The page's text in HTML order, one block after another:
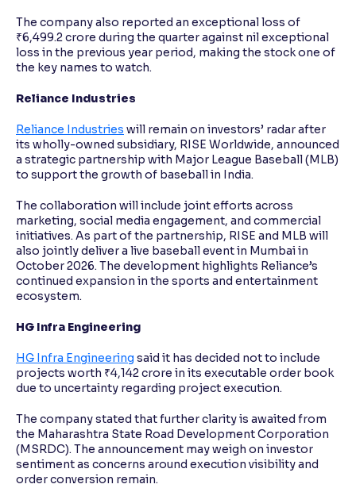
The company also reported an exceptional loss of
₹6,499.2 crore during the quarter against nil exceptional
loss in the previous year period, making the stock one of
the key names to watch.
Reliance Industries
Reliance Industries will remain on investors’ radar after
its wholly-owned subsidiary, RISE Worldwide, announced
a strategic partnership with Major League Baseball (MLB)
to support the growth of baseball in India.
The collaboration will include joint efforts across
marketing, social media engagement, and commercial
initiatives. As part of the partnership, RISE and MLB will
also jointly deliver a live baseball event in Mumbai in
October 2026. The development highlights Reliance’s
continued expansion in the sports and entertainment
ecosystem.
HG Infra Engineering
HG Infra Engineering said it has decided not to include
projects worth ₹4,142 crore in its executable order book
due to uncertainty regarding project execution.
The company stated that further clarity is awaited from
the Maharashtra State Road Development Corporation
(MSRDC). The announcement may weigh on investor
sentiment as concerns around execution visibility and
order conversion remain.